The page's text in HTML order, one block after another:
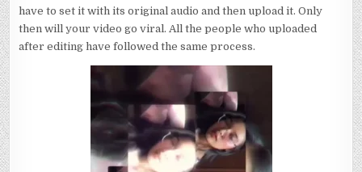
have to set it with its original audio and then upload it. Only
then will your video go viral. All the people who uploaded
after editing have followed the same process.